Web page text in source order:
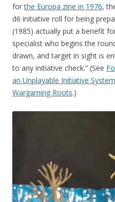
forthe Europa zine in 1976,
d6 initiative roll for being
(1985) actually put a benefit
specialist who begins the
drawn, and target in sight is
to any initiative check.” (See
an Unplayable Initiative
Wargaming Roots.)